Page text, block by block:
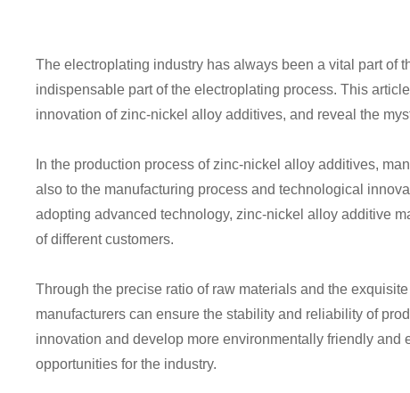
The electroplating industry has always been a vital part of
indispensable part of the electroplating process. This
innovation of zinc-nickel alloy additives, and reveal the
In the production process of zinc-nickel alloy additives,
also to the manufacturing process and technological
adopting advanced technology, zinc-nickel alloy additive
of different customers.
Through the precise ratio of raw materials and the
manufacturers can ensure the stability and reliability of
innovation and develop more environmentally friendly
opportunities for the industry.